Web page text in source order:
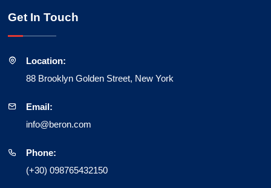
Get In Touch
Location:
88 Brooklyn Golden Street, New York
Email:
info@beron.com
Phone:
(+30) 098765432150